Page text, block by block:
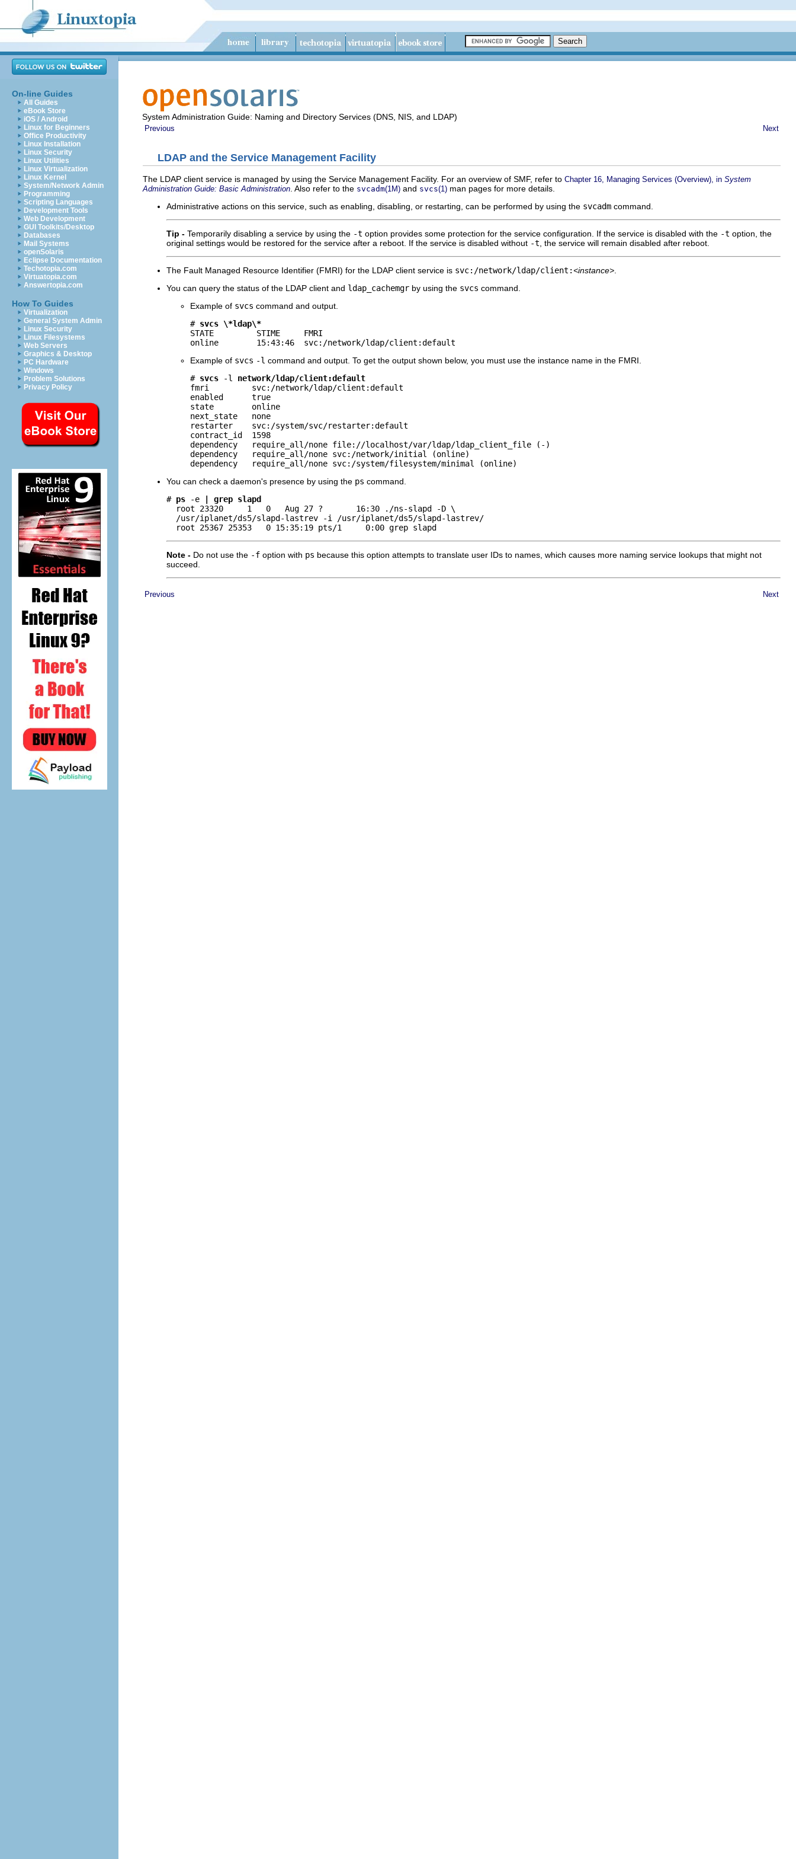
On-line Guides
All Guides
eBook Store
iOS / Android
Linux for Beginners
Office Productivity
Linux Installation
Linux Security
Linux Utilities
Linux Virtualization
Linux Kernel
System/Network Admin
Programming
Scripting Languages
Development Tools
Web Development
GUI Toolkits/Desktop
Databases
Mail Systems
openSolaris
Eclipse Documentation
Techotopia.com
Virtuatopia.com
Answertopia.com
How To Guides
Virtualization
General System Admin
Linux Security
Linux Filesystems
Web Servers
Graphics & Desktop
PC Hardware
Windows
Problem Solutions
Privacy Policy
System Administration Guide: Naming and Directory Services (DNS, NIS, and LDAP)
Previous Next
LDAP and the Service Management Facility
The LDAP client service is managed by using the Service Management Facility. For an overview of SMF, refer to Chapter 16, Managing Services (Overview), in System
Administration Guide: Basic Administration . Also refer to the svcadm(1M) and svcs(1) man pages for more details.
Administrative actions on this service, such as enabling, disabling, or restarting, can be performed by using the svcadm command.
Tip - Temporarily disabling a service by using the -t option provides some protection for the service configuration. If the service is disabled with the -t option, the
original settings would be restored for the service after a reboot. If the service is disabled without -t , the service will remain disabled after reboot.
The Fault Managed Resource Identifier (FMRI) for the LDAP client service is svc:/network/ldap/client:<instance>
You can query the status of the LDAP client and ldap_cachemgr by using the svcs command.
Example of svcs command and output.
# svcs \*ldap\*
STATE         STIME     FMRI
online        15:43:46  svc:/network/ldap/client:default
Example of svcs -l command and output. To get the output shown below, you must use the instance name in the FMRI.
# svcs -l
network/ldap/client:default
fmri         svc:/network/ldap/client:default
enabled      true
state        online
next_state   none
restarter    svc:/system/svc/restarter:default
contract_id  1598
dependency   require_all/none file://localhost/var/ldap/ldap_client_file (-)
dependency   require_all/none svc:/network/initial (online)
dependency   require_all/none svc:/system/filesystem/minimal (online)
You can check a daemon's presence by using the ps command.
# ps -e
| grep slapd
  root 23320     1   0   Aug 27 ?       16:30 ./ns-slapd -D \
  /usr/iplanet/ds5/slapd-lastrev -i /usr/iplanet/ds5/slapd-lastrev/
  root 25367 25353   0 15:35:19 pts/1     0:00 grep slapd
Note - Do not use the -f option with ps because this option attempts to translate user IDs to names, which causes more naming service lookups that might not
succeed.
Previous Next